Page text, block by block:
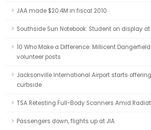
JAA made $20.4M in fiscal 2010
Southside Sun Notebook: Student on display
10 Who Make a Difference: Millicent
volunteer posts
Jacksonville International Airport starts
curbside
TSA Retesting Full-Body Scanners Amid
Passengers down, flights up at JIA